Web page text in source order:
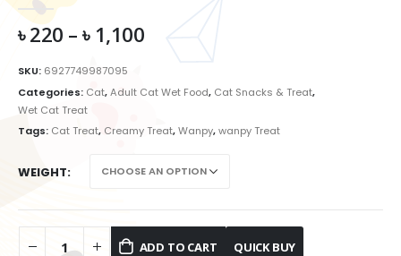
৳220 –৳ 1,100
SKU: 6927749987095
Categories: Cat,Adult Cat Wet Food, Cat Snacks & Treat,
Wet Cat Treat
Tags: Cat Treat, Creamy Treat,Wanpy,wanpy Treat
WEIGHT
ADD TO CART